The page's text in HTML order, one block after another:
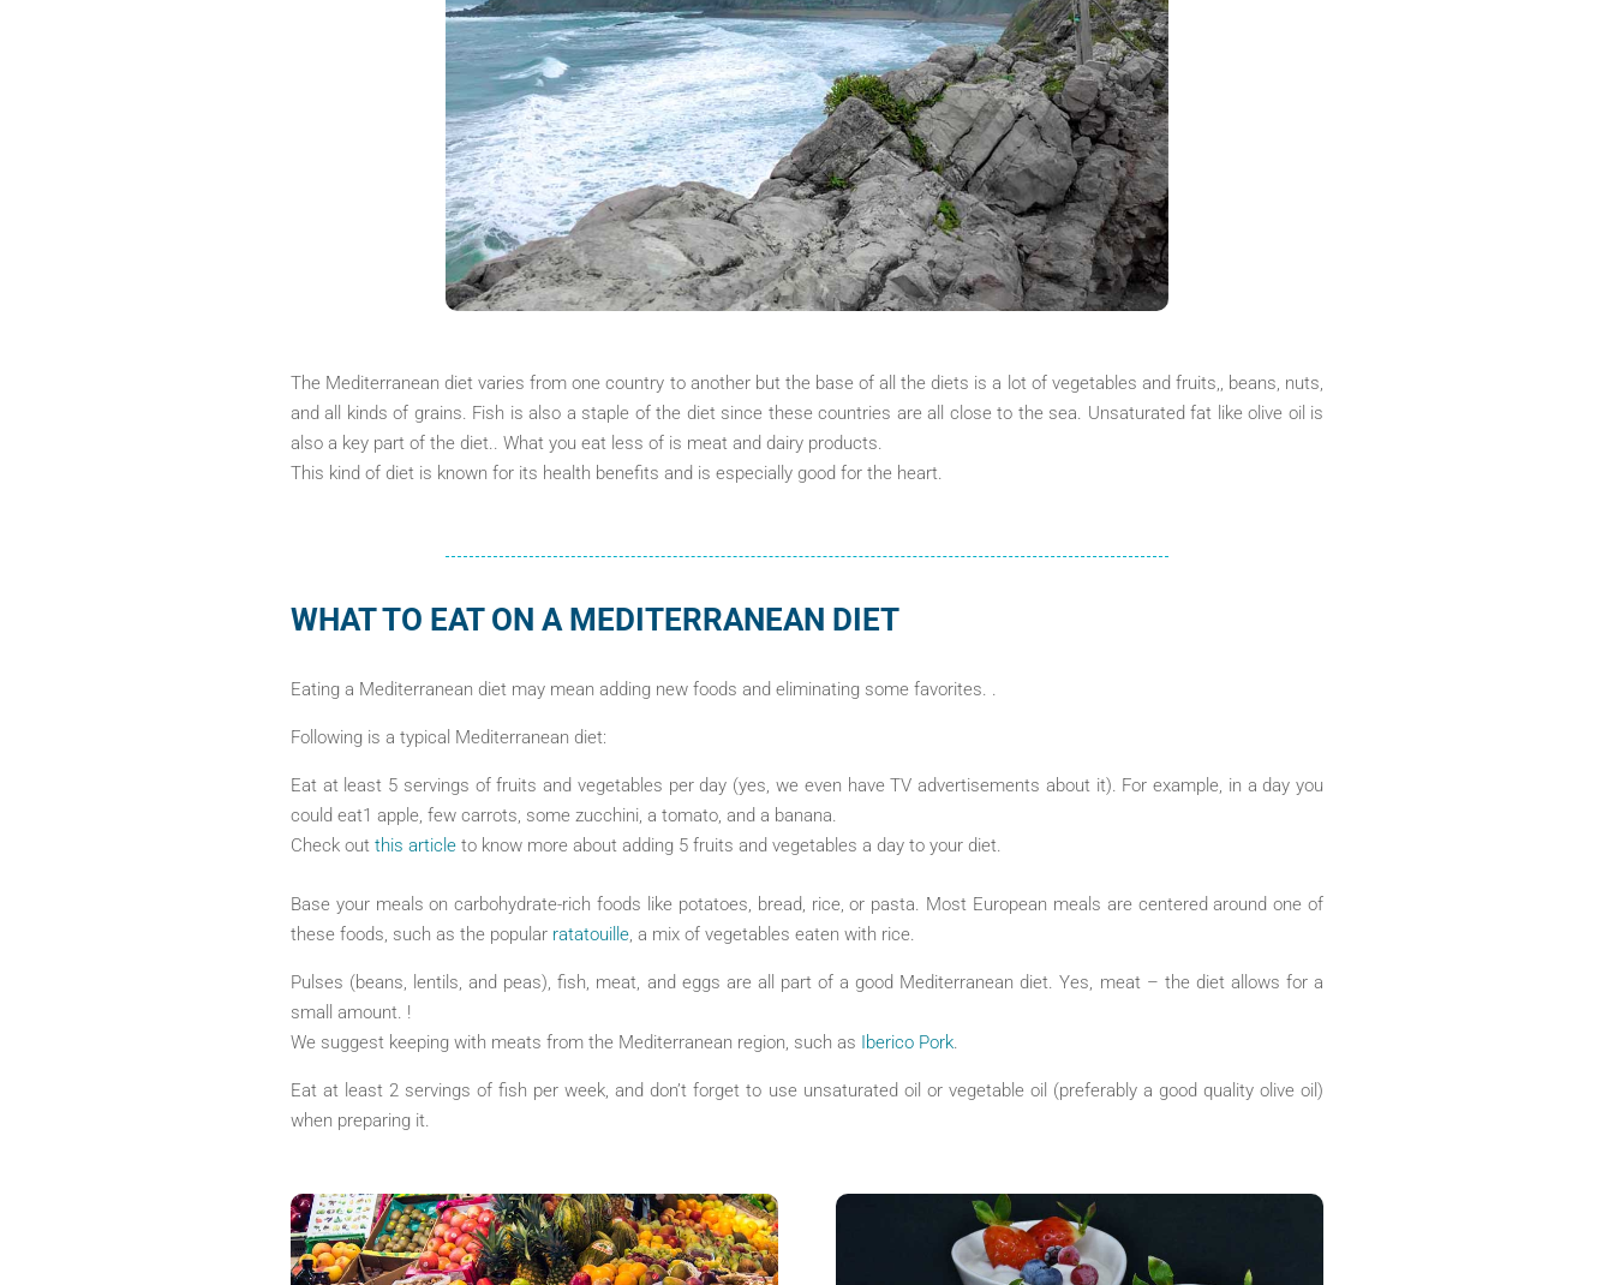
The Mediterranean diet varies from one country to another but the base of all the diets is a lot of vegetables and fruits,, beans, nuts,
and all kinds of grains. Fish is also a staple of the diet since these countries are all close to the sea. Unsaturated fat like olive oil is
also a key part of the diet.. What you eat less of is meat and dairy products.
This kind of diet is known for its health benefits and is especially good for the heart.
WHAT TO EAT ON A MEDITERRANEAN DIET
Eating a Mediterranean diet may mean adding new foods and eliminating some favorites. .
Following is a typical Mediterranean diet:
Eat at least 5 servings of fruits and vegetables per day (yes, we even have TV advertisements about it). For example, in a day you
could eat1 apple, few carrots, some zucchini, a tomato, and a banana.
Check out this articleto know more about adding 5 fruits and vegetables a day to your diet.
Base your meals on carbohydrate-rich foods like potatoes, bread, rice, or pasta. Most European meals are centered around one of
these foods, such as the popular ratatouille, a mix of vegetables eaten with rice.
Pulses (beans, lentils, and peas), fish, meat, and eggs are all part of a good Mediterranean diet. Yes, meat – the diet allows for a
small amount. !
We suggest keeping with meats from the Mediterranean region, such as Iberico Pork.
Eat at least 2 servings of fish per week, and don’t forget to use unsaturated oil or vegetable oil (preferably a good quality olive oil)
when preparing it.